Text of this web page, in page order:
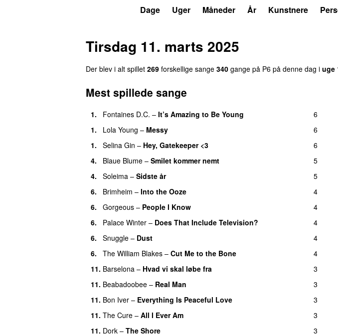
Dage Uger Måneder År Kunstnere
Tirsdag 11. marts 2025
Der blev i alt spillet 269 forskellige sange 340 gange på P6 på denne dag i uge
Mest spillede sange
1. Fontaines D.C. – It’s Amazing to Be Young
6
1.
Lola Young – Messy
6
1.
Selina Gin – Hey, Gatekeeper <3
6
4.
Blaue Blume – Smilet kommer nemt
5
4.
Soleima – Sidste år
5
6.
Brimheim – Into the Ooze
4
6.
Gorgeous – People I Know
4
6.
Palace Winter – Does That Include Television?
4
6.
Snuggle – Dust
4
6.
The William Blakes – Cut Me to the Bone
4
11. Barselona – Hvad vi skal løbe fra
3
11. Beabadoobee – Real Man
3
11. Bon Iver – Everything Is Peaceful Love
3
11. The Cure – All I Ever Am
3
11. Dork – The Shore
3